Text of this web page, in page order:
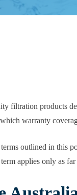
filtration products
warranty
outlined in
applies only as